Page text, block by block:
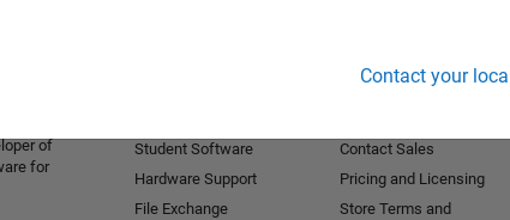
Contact your
and
of
for
Student Software
Hardware Support
File Exchange
Contact Sales
Pricing and Licensing
Store Terms and